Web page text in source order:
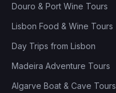
Douro & Port Wine Tours
Lisbon Food & Wine Tours
Day Trips from Lisbon
Madeira Adventure Tours
Algarve Boat & Cave Tours